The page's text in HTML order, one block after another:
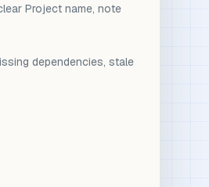
Project name, note
dependencies, stale